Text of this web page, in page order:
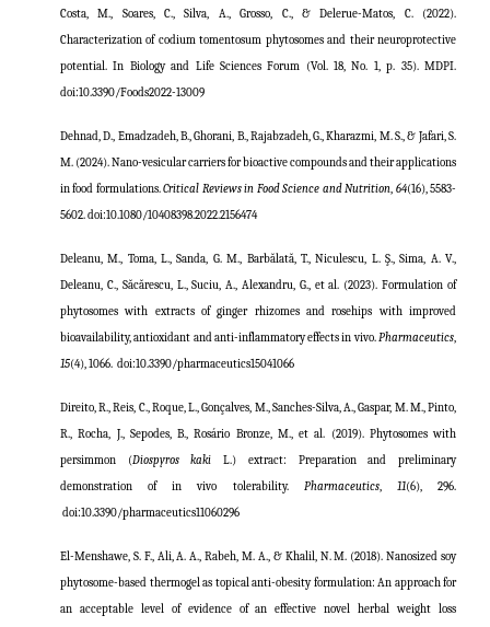
Costa, M., Soares, C., Silva, A., Grosso, C., & Delerue-Matos, C. (2022).
Characterization of codium tomentosum phytosomes and their neuroprotective
potential. In Biology and Life Sciences Forum (Vol. 18, No. 1, p. 35). MDPI.
doi:10.3390/Foods2022-13009
Dehnad, D., Emadzadeh, B., Ghorani, B., Rajabzadeh, G., Kharazmi, M. S., & Jafari, S.
M. (2024). Nano-vesicular carriers for bioactive compounds and their applications
in food formulations.Critical Reviews in Food Science and Nutrition, 64(16), 5583-
5602.doi:10.1080/10408398.2022.2156474
Deleanu, M., Toma, L., Sanda, G. M., Barbălată, T., Niculescu, L. Ş., Sima, A. V.,
Deleanu, C., Săcărescu, L., Suciu, A., Alexandru, G., et al. (2023). Formulation of
phytosomes with extracts of ginger rhizomes and rosehips with improved
bioavailability, antioxidant and anti-inflammatory effects in vivo.Pharmaceutics,
15(4), 1066. doi:10.3390/pharmaceutics15041066
Direito, R., Reis, C., Roque, L., Gonçalves, M., Sanches-Silva, A., Gaspar, M. M., Pinto,
R., Rocha, J., Sepodes, B., Rosário Bronze, M., et al. (2019). Phytosomes with
persimmon (Diospyros kaki L.) extract: Preparation and preliminary
demonstration of in vivo tolerability. Pharmaceutics, 11(6), 296.
doi:10.3390/pharmaceutics11060296
El-Menshawe, S. F., Ali, A. A., Rabeh, M. A., & Khalil, N. M. (2018). Nanosized soy
phytosome-based thermogel as topical anti-obesity formulation: An approach for
an acceptable level of evidence of an effective novel herbal weight loss